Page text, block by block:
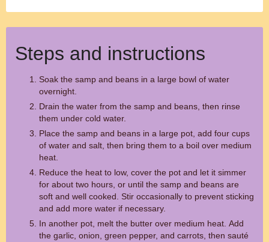
Steps and instructions
Soak the samp and beans in a large bowl of water
overnight.
Drain the water from the samp and beans, then rinse
them under cold water.
Place the samp and beans in a large pot, add four cups
of water and salt, then bring them to a boil over medium
heat.
Reduce the heat to low, cover the pot and let it simmer
for about two hours, or until the samp and beans are
soft and well cooked. Stir occasionally to prevent sticking
and add more water if necessary.
In another pot, melt the butter over medium heat. Add
the garlic, onion, green pepper, and carrots, then sauté